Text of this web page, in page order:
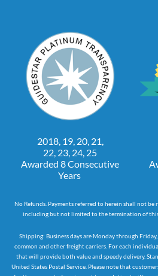
2018, 19, 20, 21,
22, 23, 24, 25
Awarded 8 Consecutive
Years
No Refunds. Payments referred to herein shall not be
including but not limited to the termination of this
Shipping: Business days are Monday through
common and other freight carriers. For each
that will provide both value and speedy delivery.
United States Postal Service. Please note that